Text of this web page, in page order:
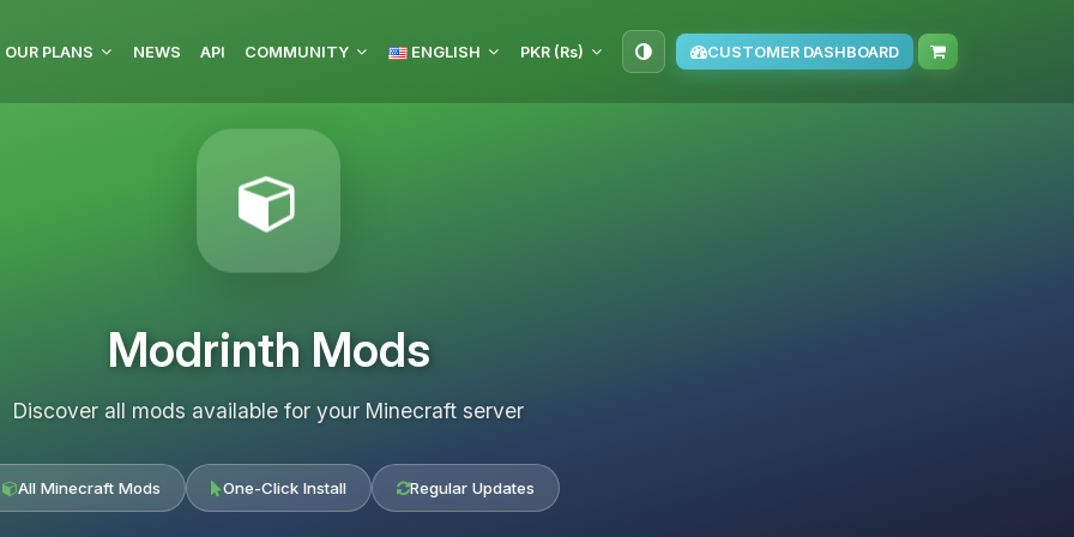
OUR PLANS NEWS API COMMUNITY ENGLISH PKR (₨) CUSTOMER DASHBOARD
Modrinth Mods
Discover all mods available for your Minecraft server
All Minecraft Mods One-Click Install Regular Updates